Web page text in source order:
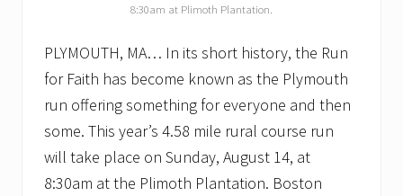
8:30am at Plimoth Plantation.
PLYMOUTH, MA… In its short history, the Run
for Faith has become known as the Plymouth
run offering something for everyone and then
some. This year’s 4.58 mile rural course run
will take place on Sunday, August 14, at
8:30am at the Plimoth Plantation. Boston